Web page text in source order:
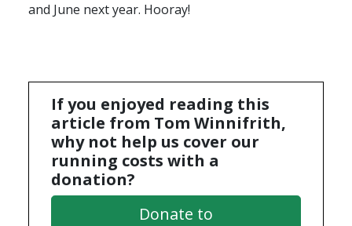
and June next year. Hooray!
If you enjoyed reading this
article from Tom Winnifrith,
why not help us cover our
running costs with a
donation?
Donate to